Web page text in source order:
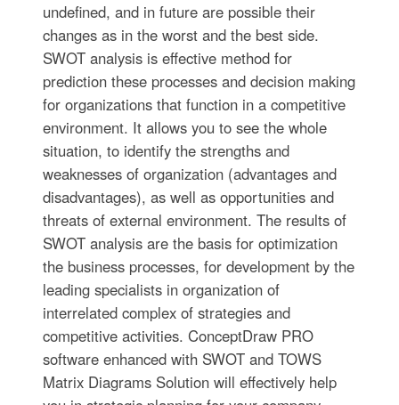
undefined, and in future are possible their
changes as in the worst and the best side.
SWOT analysis is effective method for
prediction these processes and decision making
for organizations that function in a competitive
environment. It allows you to see the whole
situation, to identify the strengths and
weaknesses of organization (advantages and
disadvantages), as well as opportunities and
threats of external environment. The results of
SWOT analysis are the basis for optimization
the business processes, for development by the
leading specialists in organization of
interrelated complex of strategies and
competitive activities. ConceptDraw PRO
software enhanced with SWOT and TOWS
Matrix Diagrams Solution will effectively help